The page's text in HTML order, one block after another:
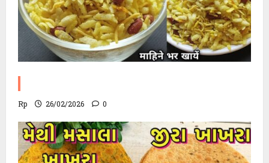
Rp 26/02/2026 0